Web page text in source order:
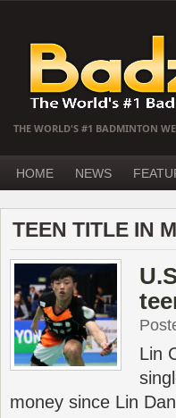
THE WORLD'S #1 BADMINTON
HOME NEWS
TEEN TITLE IN
Lin
money since Lin